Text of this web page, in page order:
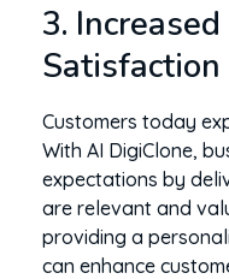
3.
Satisfaction
Customers today
With AI DigiClone,
expectations by
are relevant and
providing a
can enhance